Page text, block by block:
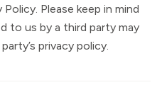
Please keep in mind
to us by a third party may
privacy policy.